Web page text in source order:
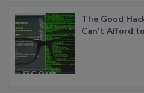
The Good
Can’t Afford